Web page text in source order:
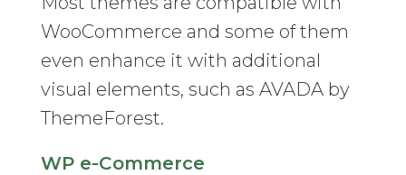
WooCommerce and some of them
even enhance it with additional
visual elements, such as AVADA by
ThemeForest.
WP e-Commerce